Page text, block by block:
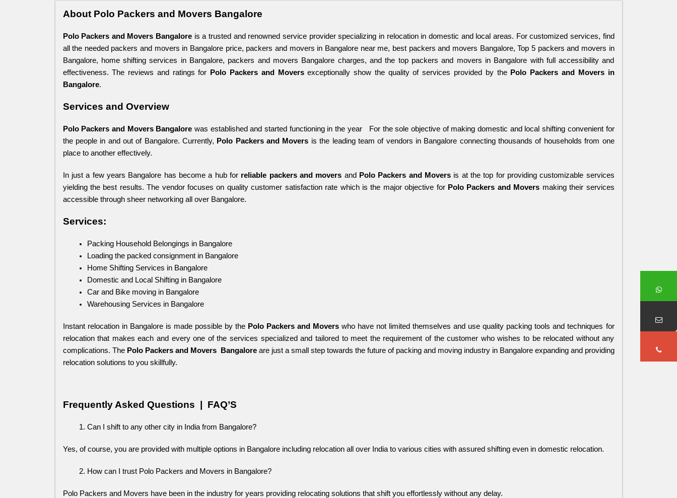
About Polo Packers and Movers Bangalore
Polo Packers and Movers Bangalore is a trusted and renowned service provider specializing in relocation in domestic and local areas. For customized services, find
all the needed packers and movers in Bangalore price, packers and movers in Bangalore near me, best packers and movers Bangalore, Top 5 packers and movers in
Bangalore, home shifting services in Bangalore, packers and movers Bangalore charges, and the top packers and movers in Bangalore with full accessibility and
effectiveness. The reviews and ratings for
Polo Packers and Movers exceptionally show the quality of services provided by the Polo Packers and Movers in
Bangalore.
Services and Overview
Polo Packers and Movers Bangalore was established and started functioning in the year   For the sole objective of making domestic and local shifting convenient for
the people in and out of Bangalore. Currently, Polo Packers and Movers is the leading team of vendors in Bangalore connecting thousands of households from one
place to another effectively.
In just a few years Bangalore has become a hub for reliable packers and movers and Polo Packers and Movers is at the top for providing customizable services
yielding the best results. The vendor focuses on quality customer satisfaction rate which is the major objective for Polo Packers and Movers making their services
accessible through sheer networking all over Bangalore.
Services:
Packing Household Belongings in Bangalore
Loading the packed consignment in Bangalore
Home Shifting Services in Bangalore
Domestic and Local Shifting in Bangalore
Car and Bike moving in Bangalore
Warehousing Services in Bangalore
Instant relocation in Bangalore is made possible by the Polo Packers and Movers who have not limited themselves and use quality packing tools and techniques for
relocation that makes each and every one of the services specialized and tailored to meet the requirement of the customer who wishes to be relocated without any
complications. The Polo Packers and Movers Bangalore are just a small step towards the future of packing and moving industry in Bangalore expanding and providing
relocation solutions to you skillfully.
Frequently Asked Questions  |  FAQ’S
Can I shift to any other city in India from Bangalore?
Yes, of course, you are provided with multiple options in Bangalore including relocation all over India to various cities with assured shifting even in domestic relocation.
How can I trust Polo Packers and Movers in Bangalore?
Polo Packers and Movers have been in the industry for years providing relocating solutions that shift you effortlessly without any delay.